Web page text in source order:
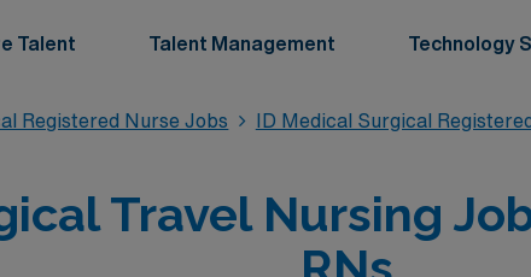
Talent Talent Management Technology
Registered Nurse Jobs ID Medical Surgical
Travel Nursing